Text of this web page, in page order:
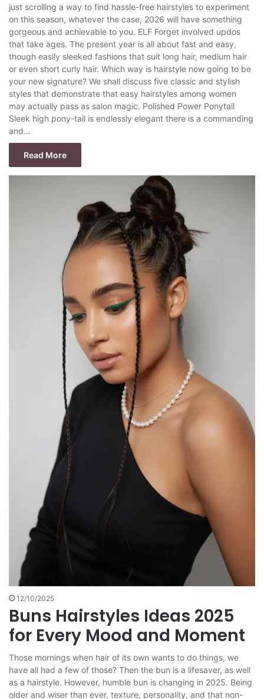
just scrolling a way to find hassle-free hairstyles to experiment
on this season, whatever the case, 2026 will have something
gorgeous and achievable to you. ELF Forget involved updos
that take ages. The present year is all about fast and easy,
though easily sleeked fashions that suit long hair, medium hair
or even short curly hair. Which way is hairstyle now going to be
your new signature? We shall discuss five classic and stylish
styles that demonstrate that easy hairstyles among women
may actually pass as salon magic. Polished Power Ponytail
Sleek high pony-tail is endlessly elegant there is a commanding
and…
Read More
12/10/2025
Buns Hairstyles Ideas 2025
for Every Mood and Moment
Those mornings when hair of its own wants to do things, we
have all had a few of those? Then the bun is a lifesaver, as well
as a hairstyle. However, humble bun is changing in 2025. Being
older and wiser than ever, texture, personality, and that non-